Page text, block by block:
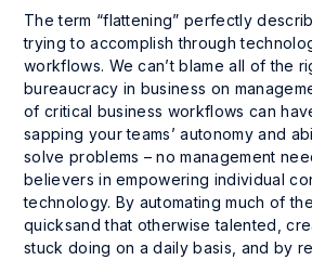
The term “flattening” perfectly
trying to accomplish through
workflows. We can’t blame all of the
bureaucracy in business on
of critical business workflows can
sapping your teams’ autonomy and
solve problems – no management
believers in empowering individual
technology. By automating much of
quicksand that otherwise talented,
stuck doing on a daily basis, and by